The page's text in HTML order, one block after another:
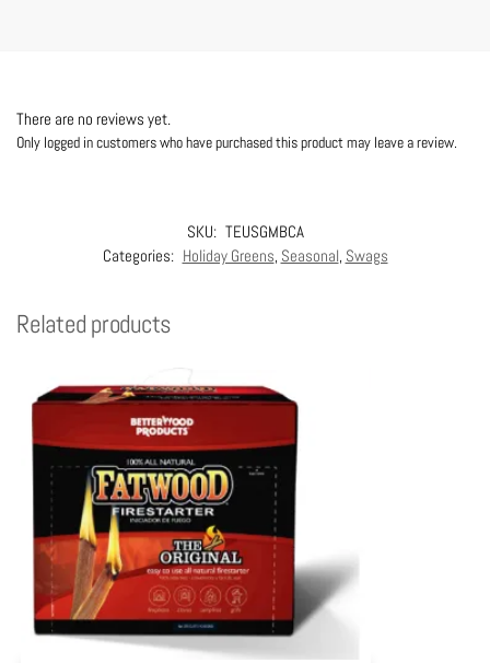
There are no reviews yet.
Only logged in customers who have purchased this product may leave a review.
SKU: TEUSGMBCA
Categories: Holiday Greens, Seasonal, Swags
Related products